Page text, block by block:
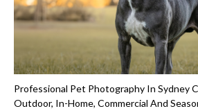
Professional Pet Photography In Sydney
Outdoor, In-Home, Commercial And